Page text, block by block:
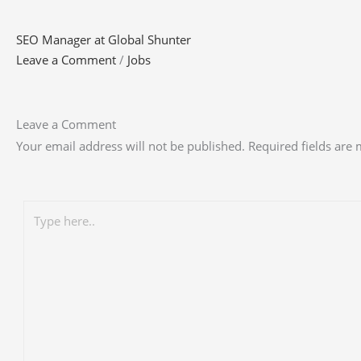
SEO Manager at Global Shunter
Leave a Comment / Jobs
Leave a Comment
Your email address will not be published. Required fields are